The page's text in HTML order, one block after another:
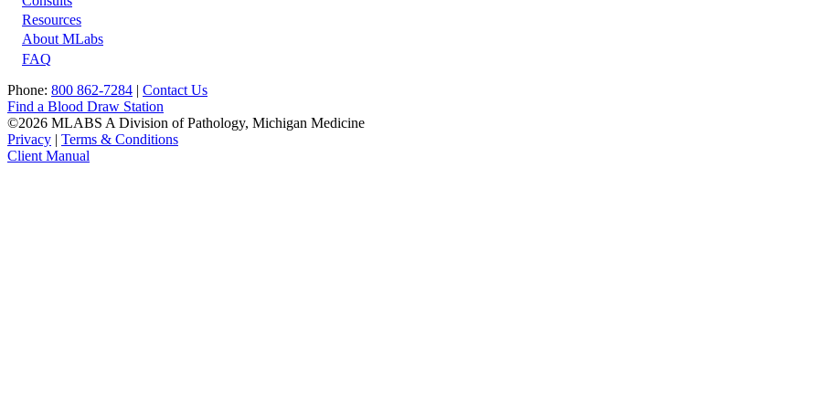
Resources
About MLabs
FAQ
Phone: 800 862-7284 | Contact Us
Find a Blood Draw Station
©2026 MLABS A Division of Pathology, Michigan Medicine
Privacy | Terms & Conditions
Client Manual